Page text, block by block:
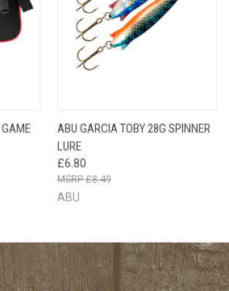
ABU GARCIA TOBY 28G SPINNER
LURE
£6.80
£8.49
ABU